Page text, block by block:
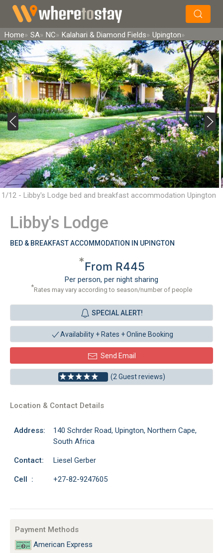
Search
Home SA NC Kalahari & Diamond Fields Upington
1/12 - Libby's Lodge bed and breakfast accommodation Upington
Libby's Lodge
BED & BREAKFAST ACCOMMODATION IN UPINGTON
*From R445
Per person, per night sharing
*Rates may vary according to season/number of people
SPECIAL ALERT!
Availability + Rates +Online Booking
Send Email
(2 Guest reviews)
Location & Contact Details
Address:
140 Schrder Road, Upington, Northern Cape,
South Africa
Contact: Liesel Gerber
Cell : +27-82-9247605
Payment Methods
American Express